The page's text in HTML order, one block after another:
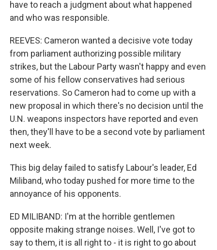
have to reach a judgment about what happened
and who was responsible.
REEVES: Cameron wanted a decisive vote today
from parliament authorizing possible military
strikes, but the Labour Party wasn't happy and even
some of his fellow conservatives had serious
reservations. So Cameron had to come up with a
new proposal in which there's no decision until the
U.N. weapons inspectors have reported and even
then, they'll have to be a second vote by parliament
next week.
This big delay failed to satisfy Labour's leader, Ed
Miliband, who today pushed for more time to the
annoyance of his opponents.
ED MILIBAND: I'm at the horrible gentlemen
opposite making strange noises. Well, I've got to
say to them, it is all right to - it is right to go about